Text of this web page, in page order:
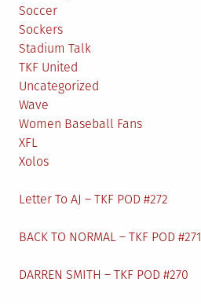
Soccer
Sockers
Stadium Talk
TKF United
Uncategorized
Wave
Women Baseball Fans
XFL
Xolos
Letter To AJ – TKF POD #272
BACK TO NORMAL – TKF POD #271
DARREN SMITH – TKF POD #270